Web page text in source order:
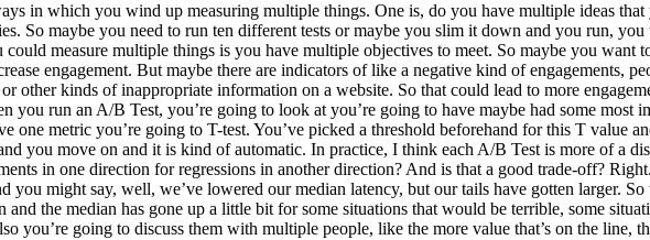
in which you wind up measuring multiple things. One is, do you have multiple ideas
So maybe you need to run ten different tests or maybe you slim it down and you run,
measure multiple things is you have multiple objectives to meet. So maybe you want
engagement. But maybe there are indicators of like a negative kind of engagements,
other kinds of inappropriate information on a website. So that could lead to more
you run an A/B Test, you’re going to look at you’re going to have maybe had some
one metric you’re going to T-test. You’ve picked a threshold beforehand for this T value
you move on and it is kind of automatic. In practice, I think each A/B Test is more of a
in one direction for regressions in another direction? And is that a good trade-off?
might say, well, we’ve lowered our median latency, but our tails have gotten larger.
the median has gone up a little bit for some situations that would be terrible, some
you’re going to discuss them with multiple people, like the more value that’s on the line,